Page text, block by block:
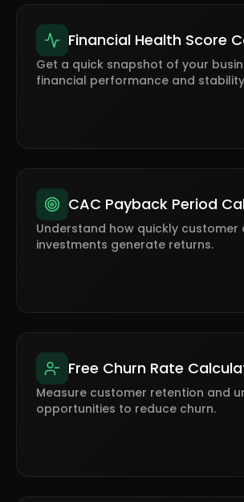
Financial Health Score
Get a quick snapshot of your
financial performance and
CAC Payback Period
Understand how quickly customer
investments generate returns.
Free Churn Rate
Measure customer retention and
opportunities to reduce churn.